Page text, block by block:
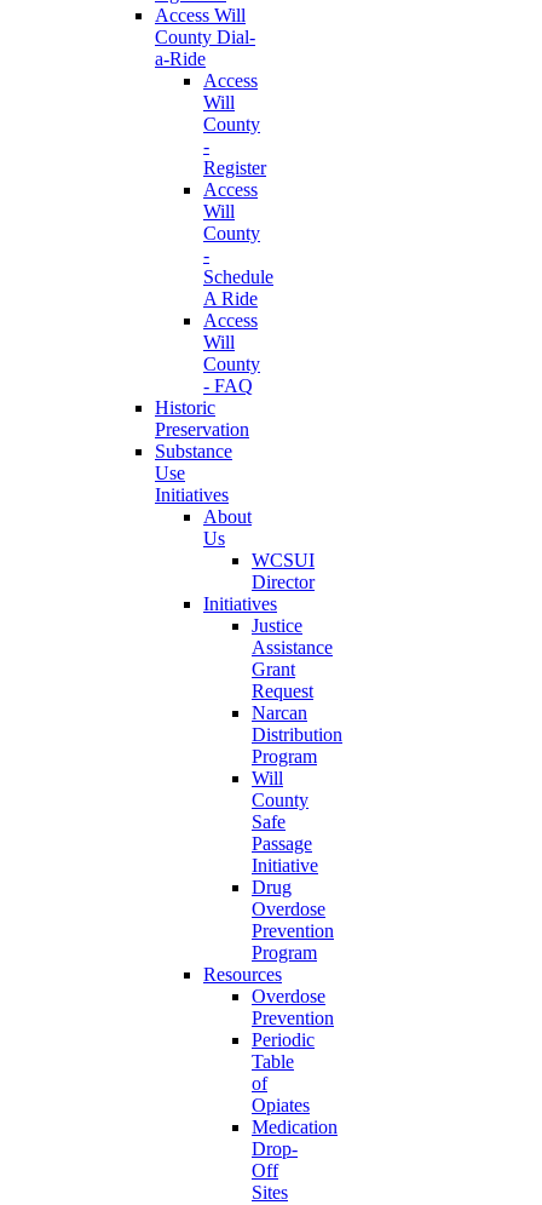
Access Will
County Dial-
a-Ride
Access
Will
County
-
Register
Access
Will
County
-
Schedule
A Ride
Access
Will
County
- FAQ
Historic
Preservation
Substance
Use
Initiatives
About
Us
WCSUI
Director
Initiatives
Justice
Assistance
Grant
Request
Narcan
Distribution
Program
Will
County
Safe
Passage
Initiative
Drug
Overdose
Prevention
Program
Resources
Overdose
Prevention
Periodic
Table
of
Opiates
Medication
Drop-
Off
Sites